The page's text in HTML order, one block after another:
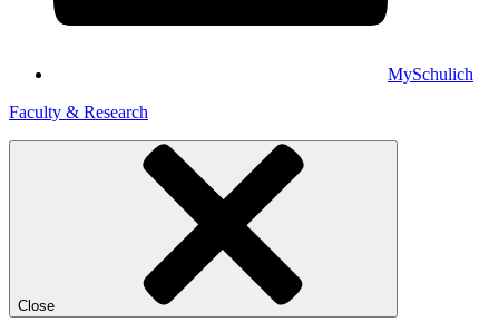
MySchulich
Faculty & Research
Close